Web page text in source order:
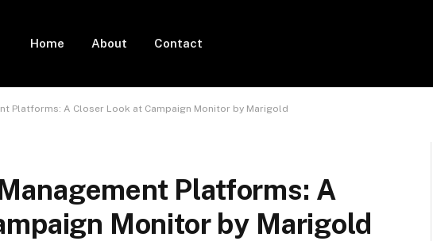
Home About Contact
Platforms: A Closer Look at Campaign Monitor by Marigold
Platforms: A
Monitor by Marigold